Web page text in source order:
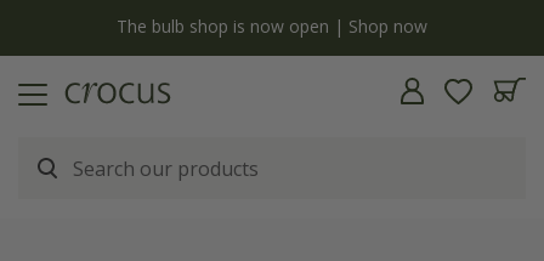
The bulb shop is now open | Shop now